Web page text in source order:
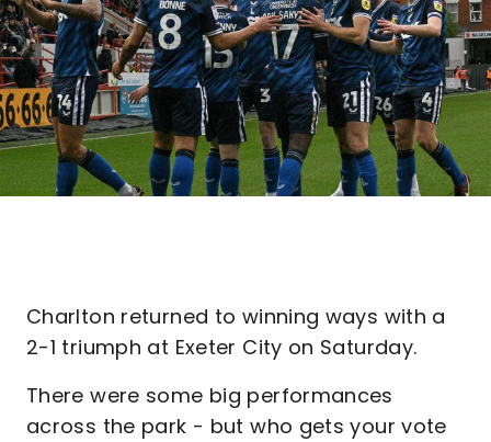
Charlton returned to winning ways with a
2-1 triumph at Exeter City on Saturday.
There were some big performances
across the park - but who gets your vote